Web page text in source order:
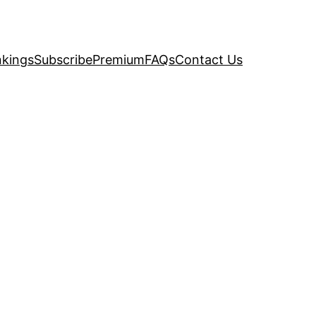
SubscribePremiumFAQsContact Us